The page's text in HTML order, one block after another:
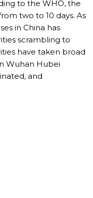
to the WHO, the
two to 10 days. As
in China has
scrambling to
have taken broad
Wuhan Hubei
and